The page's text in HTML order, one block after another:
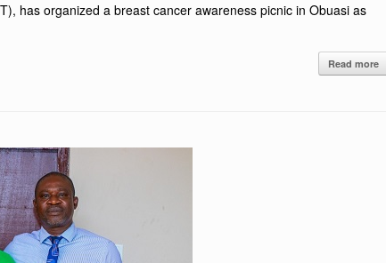
has organized a breast cancer awareness picnic in Obuasi as
Read more